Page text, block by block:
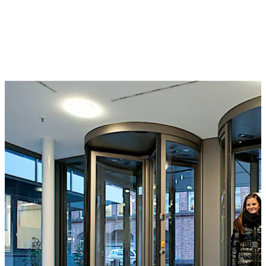
The Geryon range also includes STS security turnstiles,
suitable for application in medium-security
environments. Barrier-free access can also be provided
by the arrangement of hinge doors or sliding doors at
the side.
Special feature
The T-56 Column for security revolving doors with
folding door leaves is approved for emergency exits and
offers an unimpeded emergency and escape route in the
event of panic, at the same time offering the highest
level of break-through prevention.
Move back Move forward